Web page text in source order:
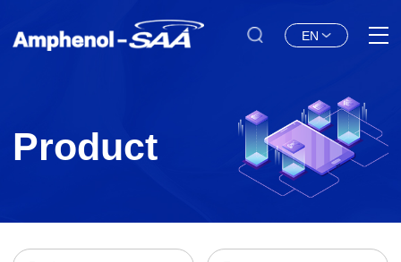
EN
Product